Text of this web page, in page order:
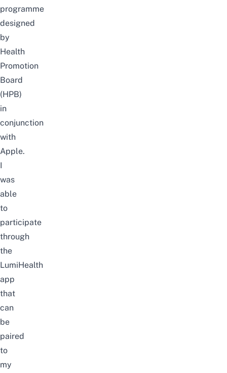
programme
designed
by
Health
Promotion
Board
(HPB)
in
conjunction
with
Apple.
I
was
able
to
participate
through
the
LumiHealth
app
that
can
be
paired
to
my